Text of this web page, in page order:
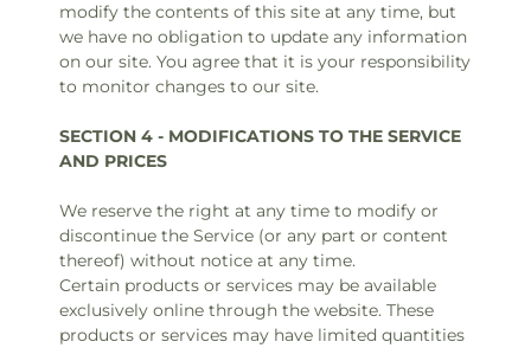
modify the contents of this site at any time, but
we have no obligation to update any information
on our site. You agree that it is your responsibility
to monitor changes to our site.
SECTION 4 - MODIFICATIONS TO THE SERVICE
AND PRICES
We reserve the right at any time to modify or
discontinue the Service (or any part or content
thereof) without notice at any time.
Certain products or services may be available
exclusively online through the website. These
products or services may have limited quantities